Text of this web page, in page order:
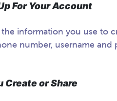
For Your Account
information you use to
number, username and
Create or Share